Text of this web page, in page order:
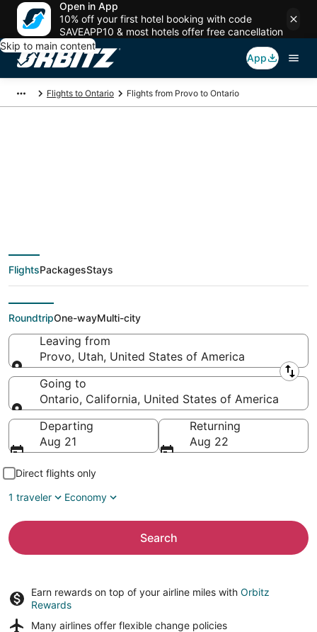
Open in App
10% off your first hotel booking with code
SAVEAPP10 & most hotels offer free cancellation
Skip to main content
App
Flights to Ontario Flights from Provo to Ontario
deals from Provo
(SLC) to Ontario
(QLA)
FlightsPackagesStays
RoundtripOne-wayMulti-city
Leaving from
Provo, Utah, United States of America
Leaving from
Going to
Ontario, California, United States of America
Going to
Departing
Aug 21
Returning
Aug 22
Direct flights only
1 traveler
Economy
Search
Earn rewards on top of your airline miles with Orbitz
Rewards
Many airlines offer flexible change policies